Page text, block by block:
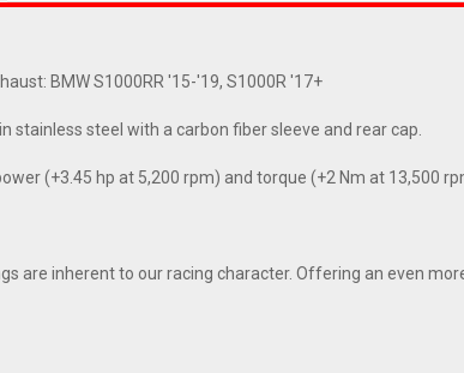
BMW S1000RR '15-'19, S1000R '17+
steel with a carbon fiber sleeve and rear cap.
(+3.45 hp at 5,200 rpm) and torque (+2 Nm at 13,500
are inherent to our racing character. Offering an even